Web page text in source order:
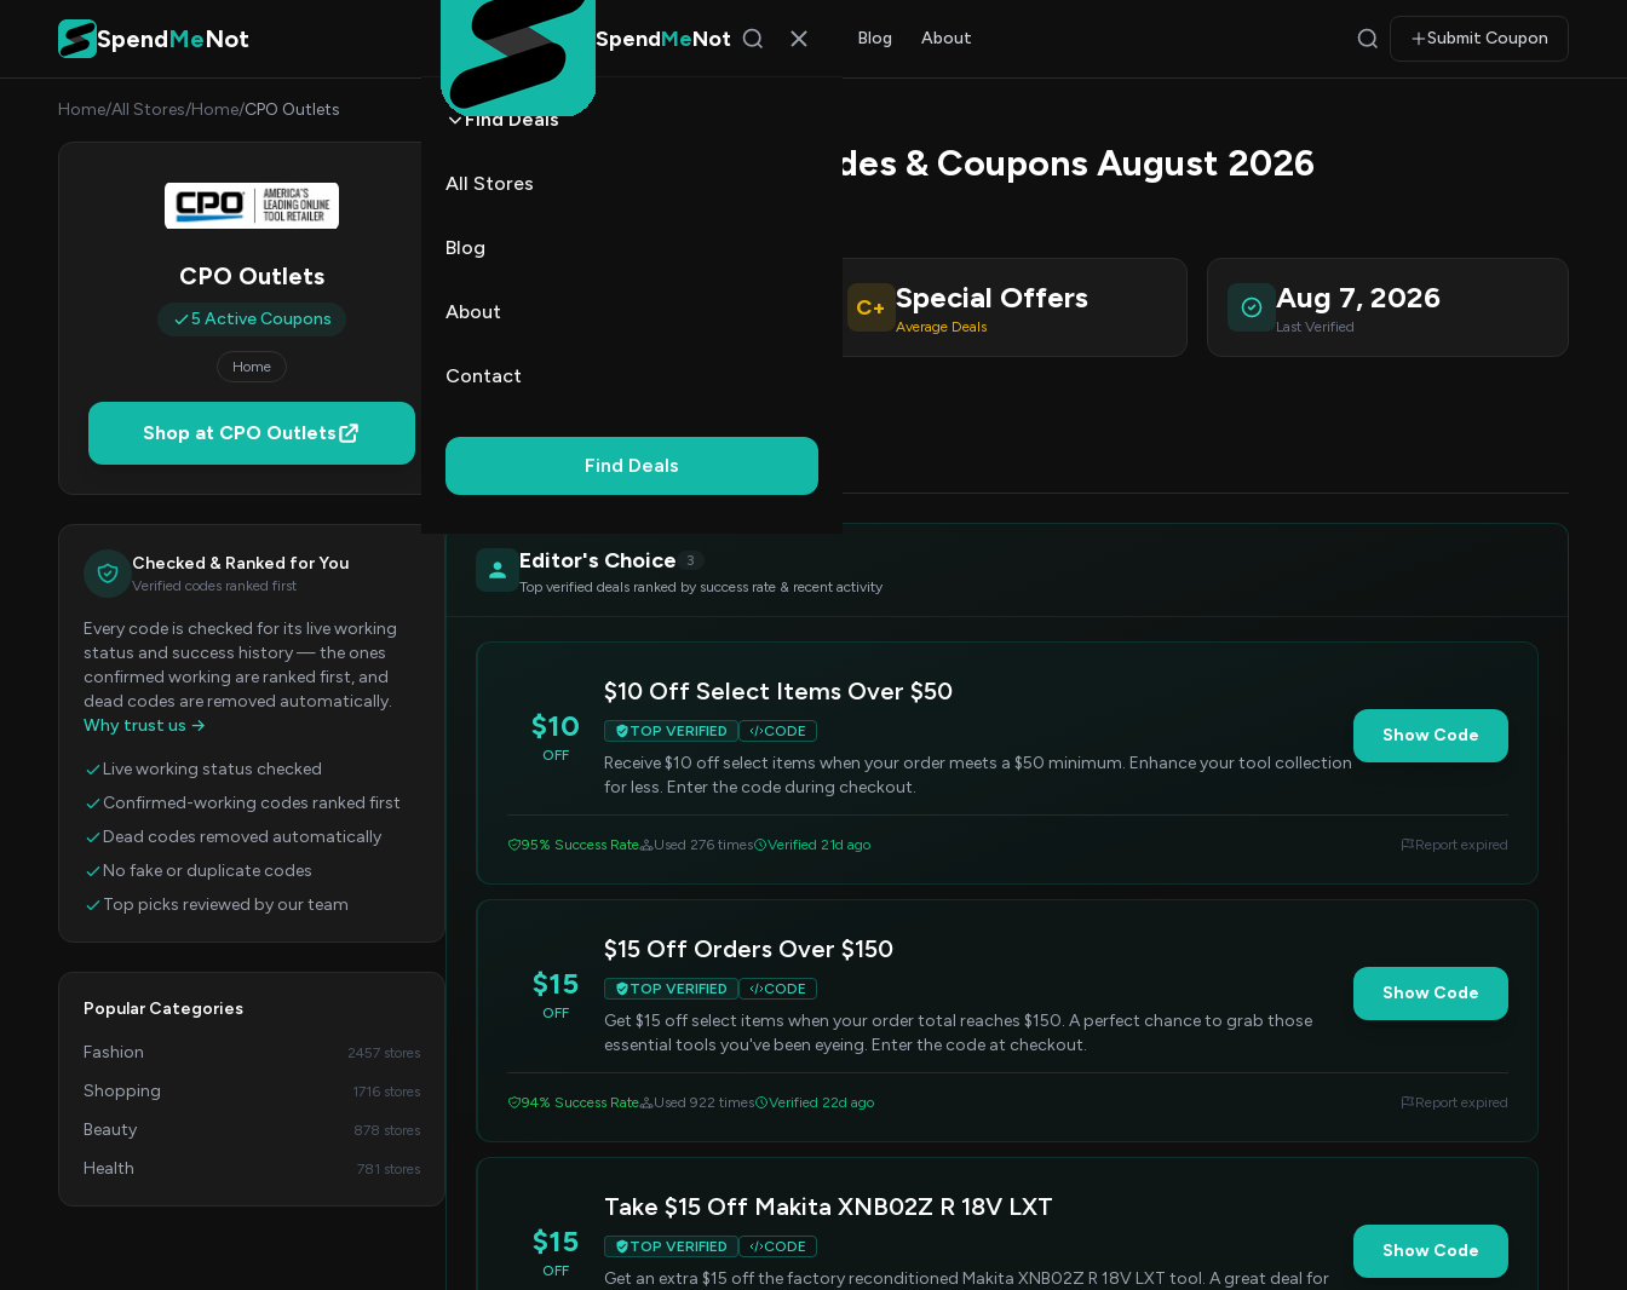
Skip to content
SpendMeNot Find Deals All Stores Blog About Submit Coupon
SpendMeNot
Find Deals
All Stores
Blog
About
Contact
Find Deals
Home/All Stores/Home/CPO Outlets
CPO Outlets
5 Active Coupons
Home
Shop at CPO Outlets
Checked & Ranked for You
Verified codes ranked first
Every code is checked for its live working
status and success history — the ones
confirmed working are ranked first, and
dead codes are removed automatically.
Why trust us →
Live working status checked
Confirmed-working codes ranked first
Dead codes removed automatically
No fake or duplicate codes
Top picks reviewed by our team
Popular Categories
Fashion 2457 stores
Shopping 1716 stores
Beauty 878 stores
Health 781 stores
CPO Outlets Promo Codes & Coupons August 2026
C+ Special Offers
Average Deals
Aug 7, 2026
Last Verified
Codes (5) Deals (0)
Editor's Choice
3
Top verified deals ranked by success rate & recent activity
$10
OFF
$10 Off Select Items Over $50
TOP VERIFIED CODE
Receive $10 off select items when your order meets a $50 minimum. Enhance your tool collection
for less. Enter the code during checkout.
Show Code
95% Success Rate Used 276 times Verified 21d ago Report expired
$15
OFF
$15 Off Orders Over $150
TOP VERIFIED CODE
Get $15 off select items when your order total reaches $150. A perfect chance to grab those
essential tools you've been eyeing. Enter the code at checkout.
Show Code
94% Success Rate Used 922 times Verified 22d ago Report expired
$15
OFF
Take $15 Off Makita XNB02Z R 18V LXT
TOP VERIFIED CODE
Get an extra $15 off the factory reconditioned Makita XNB02Z R 18V LXT tool. A great deal for
Show Code